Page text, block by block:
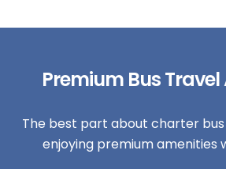
Premium Bus
The best part about charter
enjoying premium amenities